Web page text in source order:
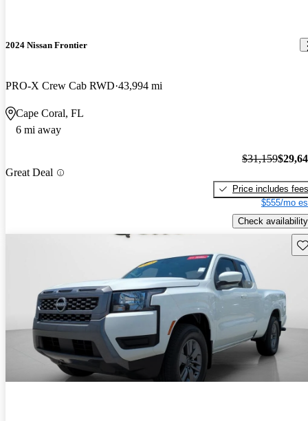
2024 Nissan Frontier
PRO-X Crew Cab RWD 43,994 mi
Cape Coral, FL
6 mi away
Great Deal
$31,159
Price includes fees
$555/mo
Check availability